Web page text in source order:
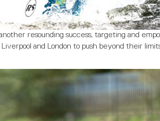
resounding success, targeting and
and London to push beyond their